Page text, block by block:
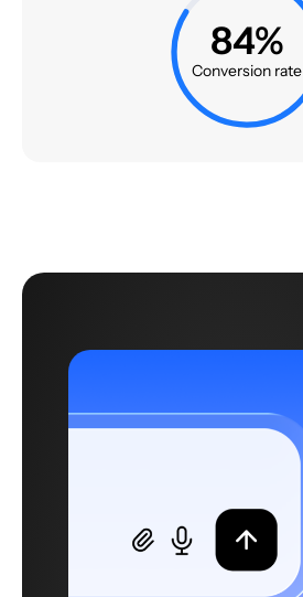
84%
Conversion rate